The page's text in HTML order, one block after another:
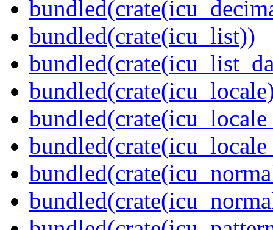
bundled(crate(icu_list))